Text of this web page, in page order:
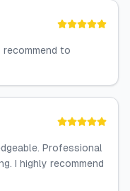
to
Professional
I highly recommend